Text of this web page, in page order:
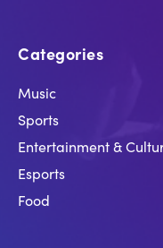
Categories
Music
Sports
Entertainment &
Esports
Food